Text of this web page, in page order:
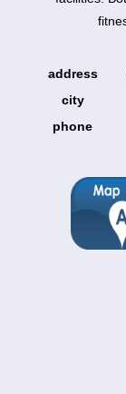
address
city
phone